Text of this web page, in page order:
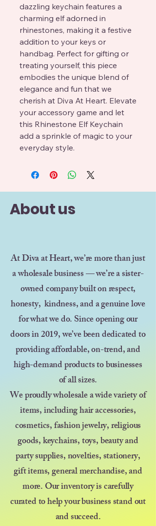
dazzling keychain features a
charming elf adorned in
rhinestones, making it a festive
addition to your keys or
handbag. Perfect for gifting or
treating yourself, this piece
embodies the unique blend of
elegance and fun that we
cherish at Diva At Heart. Elevate
your accessory game and let
this Rhinestone Elf Keychain
add a sprinkle of magic to your
everyday style.
About us
At Diva at Heart, we’re more than just
a wholesale business — we’re a sister-
owned company built on respect,
honesty, kindness, and a genuine love
for what we do. Since opening our
doors in 2019, we’ve been dedicated to
providing affordable, on-trend, and
high-demand products to businesses
of all sizes.
We proudly wholesale a wide variety of
items, including hair accessories,
cosmetics, fashion jewelry, religious
goods, keychains, toys, beauty and
party supplies, novelties, stationery,
gift items, general merchandise, and
more. Our inventory is carefully
curated to help your business stand out
and succeed.